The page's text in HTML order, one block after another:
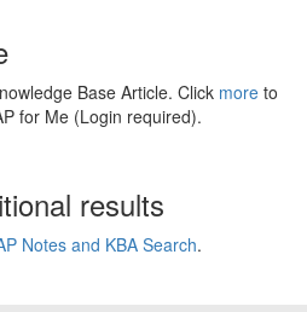
Base Article. Click more to
for Me (Login required).
results
Notes and KBA Search.